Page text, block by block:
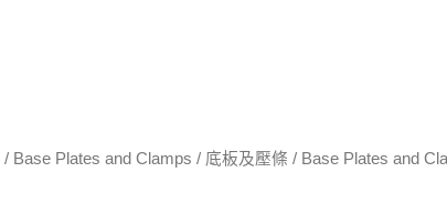
/ Base Plates and Clamps / 底板及壓條 / Base Plates and